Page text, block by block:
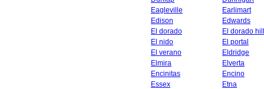
Eagleville
Earlimart
Edison
Edwards
El dorado
El dorado
El nido
El portal
El verano
Eldridge
Elmira
Elverta
Encinitas
Encino
Essex
Etna